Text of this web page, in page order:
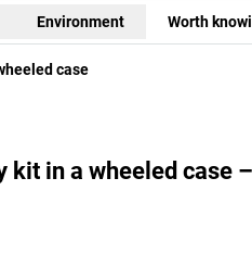
Environment Worth
case
kit in a wheeled case